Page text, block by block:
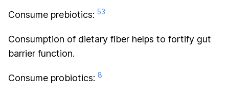
Consume prebiotics: 53
Consumption of dietary fiber helps to fortify gut
barrier function.
Consume probiotics: 8